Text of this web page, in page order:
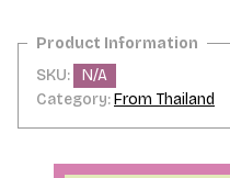
SKU:
N/A
Category:From Thailand